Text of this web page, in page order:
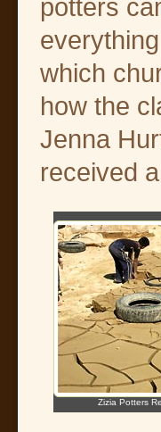
potters
which
how the
Jenna
received
Zizia Potters